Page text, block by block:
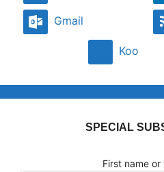
Gmail
Koo
SPECIAL
First name or